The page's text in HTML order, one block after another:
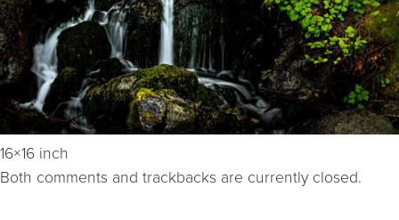
16×16 inch
Both comments and trackbacks are currently closed.